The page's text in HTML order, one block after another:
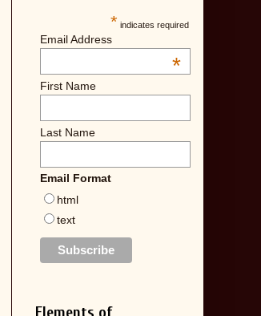
* indicates required
Email Address
*
First Name
Last Name
Email Format
html
text